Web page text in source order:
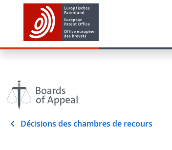
Décisions des chambres de recours